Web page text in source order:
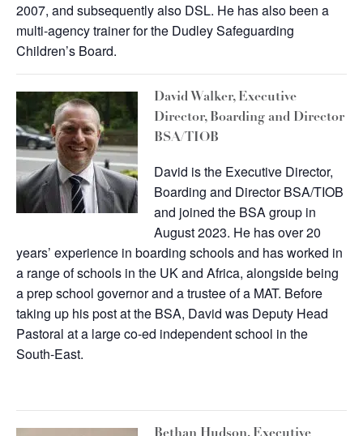
2007, and subsequently also DSL. He has also been a
multi-agency trainer for the Dudley Safeguarding
Children’s Board.
David Walker, Executive
Director, Boarding and Director
BSA/TIOB
David is the Executive Director,
Boarding and Director BSA/TIOB
and joined the BSA group in
August 2023. He has over 20
years’ experience in boarding schools and has worked in
a range of schools in the UK and Africa, alongside being
a prep school governor and a trustee of a MAT. Before
taking up his post at the BSA, David was Deputy Head
Pastoral at a large co-ed independent school in the
South-East.